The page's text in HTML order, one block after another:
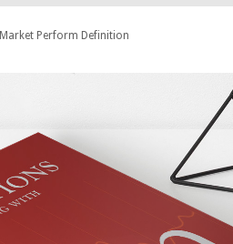
Market Perform Definition